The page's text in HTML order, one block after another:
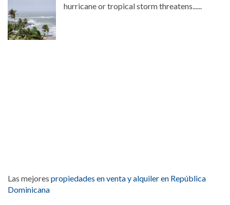
hurricane or tropical storm threatens......
Las mejores propiedades en venta y alquiler en República
Dominicana